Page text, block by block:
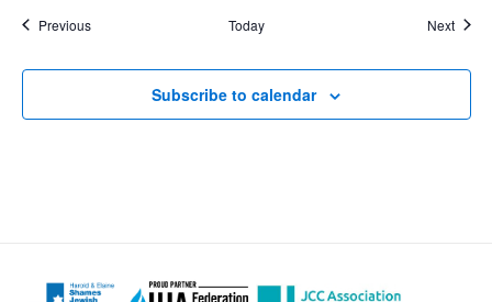
PreviousEvents Today Next
Subscribe to calendar